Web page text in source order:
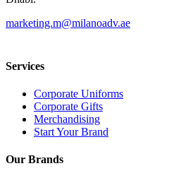
marketing.m@milanoadv.ae
Services
Corporate Uniforms
Corporate Gifts
Merchandising
Start Your Brand
Our Brands